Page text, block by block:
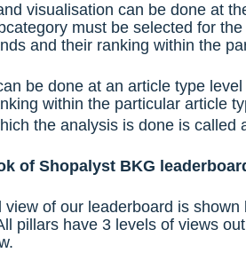
visualisation can be done at
must be selected for
and their ranking within the
be done at an article type
within the particular article
the analysis is done is called
of Shopalyst BKG
view of our leaderboard is
pillars have 3 levels of views